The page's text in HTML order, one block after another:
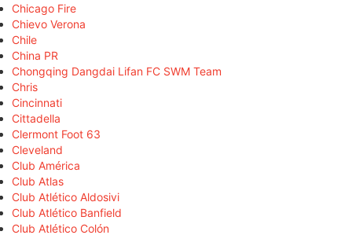
Chicago Fire
Chievo Verona
Chile
China PR
Chongqing Dangdai Lifan FC SWM Team
Chris
Cincinnati
Cittadella
Clermont Foot 63
Cleveland
Club América
Club Atlas
Club Atlético Aldosivi
Club Atlético Banfield
Club Atlético Colón